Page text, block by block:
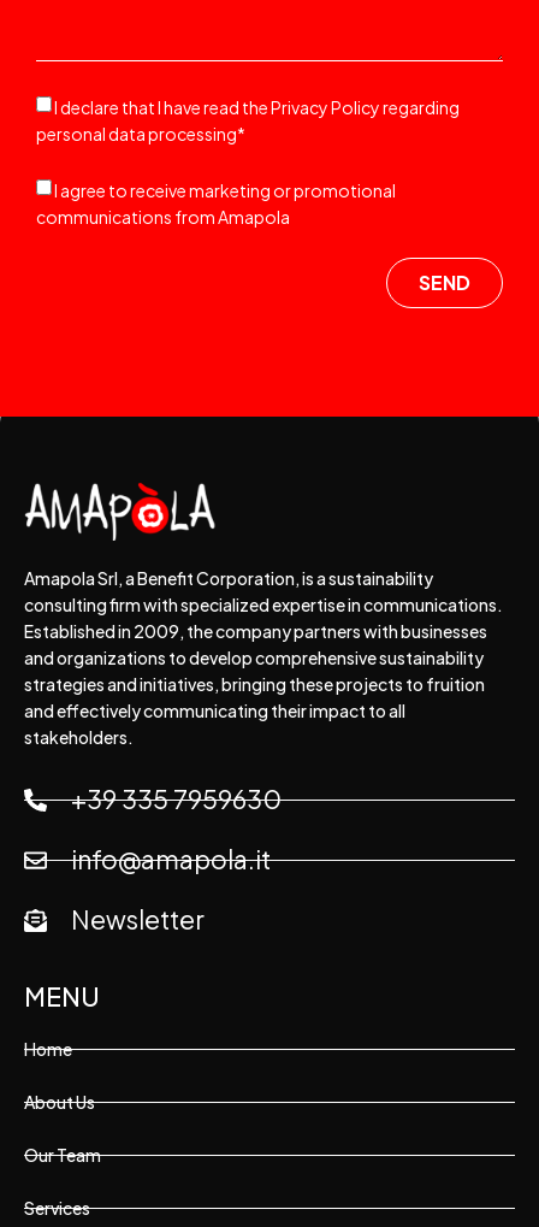
I declare that I have read the Privacy Policy regarding
personal data processing*
I agree to receive marketing or promotional
communications from Amapola
SEND
Amapola Srl, a Benefit Corporation, is a sustainability
consulting firm with specialized expertise in communications.
Established in 2009, the company partners with businesses
and organizations to develop comprehensive sustainability
strategies and initiatives, bringing these projects to fruition
and effectively communicating their impact to all
stakeholders.
+39 335 7959630
info@amapola.it
Newsletter
MENU
Home
About Us
Our Team
Services